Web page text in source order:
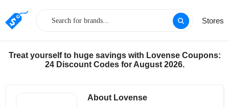
Stores
Treat yourself to huge savings with Lovense Coupons:
24 Discount Codes for August 2026.
About Lovense